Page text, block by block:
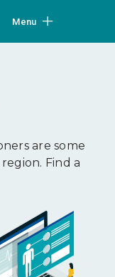
Menu
are some
Find a